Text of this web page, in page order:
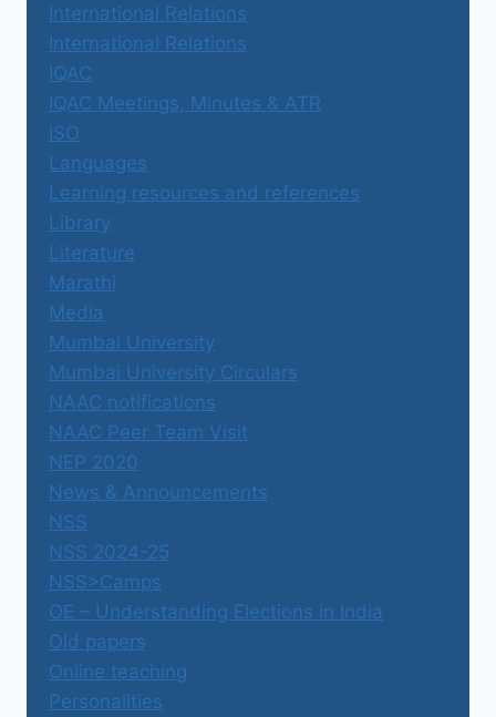
International Relations
International Relations
IQAC
IQAC Meetings, Minutes & ATR
ISO
Languages
Learning resources and references
Library
Literature
Marathi
Media
Mumbai University
Mumbai University Circulars
NAAC notifications
NAAC Peer Team Visit
NEP 2020
News & Announcements
NSS
NSS 2024-25
NSS>Camps
OE – Understanding Elections in India
Old papers
Online teaching
Personalities